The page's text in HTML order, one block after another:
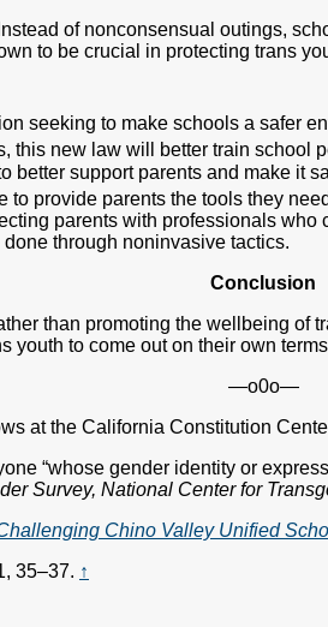
of nonconsensual outings,
to be crucial in protecting trans
seeking to make schools a safer
this new law will better train school
support parents and make it
provide parents the tools they
parents with professionals
through noninvasive tactics.
Conclusion
than promoting the wellbeing
youth to come out on their own
—o0o—
at the California Constitution
“whose gender identity or
Survey, National Center for
Chino Valley Unified
35–37. ↑